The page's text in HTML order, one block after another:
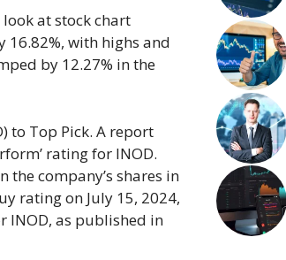
at stock chart
16.82%, with highs and
by 12.27% in the
to Top Pick. A report
rating for INOD.
the company’s shares in
rating on July 15, 2024,
INOD, as published in